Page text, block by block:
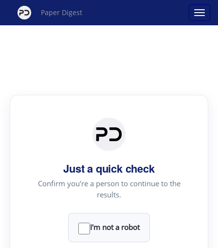
Paper Digest
Just a quick check
Confirm you're a person to continue to the
results.
I'm not a robot